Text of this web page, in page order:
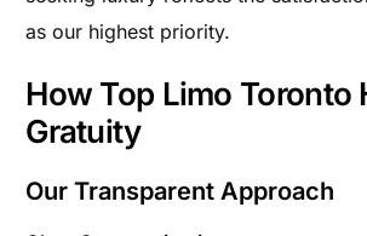
as our highest priority.
How Top Limo Toronto
Gratuity
Our Transparent Approach